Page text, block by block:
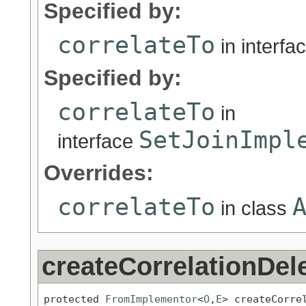
Specified by:
correlateTo in
Specified by:
correlateTo in
interface
Overrides:
correlateTo in class
protected FromImplementor<O, E>